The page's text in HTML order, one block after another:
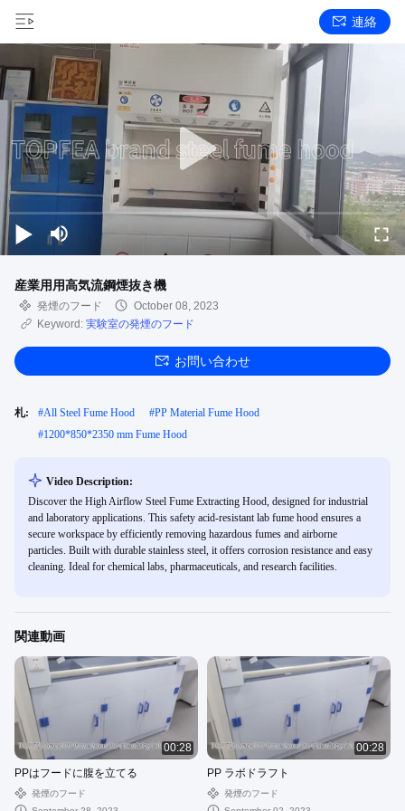
連絡
産業用用高気流鋼煙抜き機
発煙のフード
October 08, 2023
Keyword: 実験室の発煙のフード
お問い合わせ
札: #All Steel Fume Hood #PP Material Fume Hood
#1200*850*2350 mm Fume Hood
Video Description:
Discover the High Airflow Steel Fume Extracting Hood, designed for industrial
and laboratory applications. This safety acid-resistant lab fume hood ensures a
secure workspace by efficiently removing hazardous fumes and airborne
particles. Built with durable stainless steel, it offers corrosion resistance and easy
cleaning. Ideal for chemical labs, pharmaceuticals, and research facilities.
関連動画
00:28
PPはフードに腹を立てる
発煙のフード
00:28
PP ラボドラフト
発煙のフード